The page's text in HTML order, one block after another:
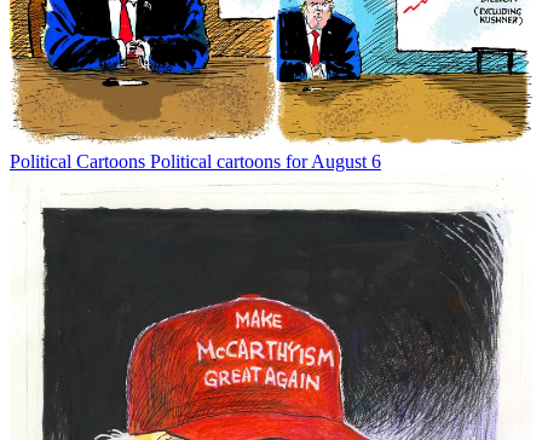
Political Cartoons Political cartoons for August 6